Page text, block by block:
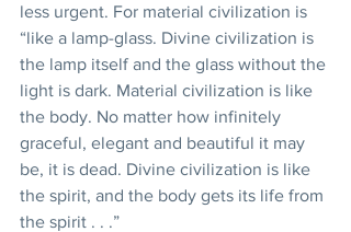
less urgent. For material civilization is
“like a lamp-glass. Divine civilization is
the lamp itself and the glass without the
light is dark. Material civilization is like
the body. No matter how infinitely
graceful, elegant and beautiful it may
be, it is dead. Divine civilization is like
the spirit, and the body gets its life from
the spirit . . .”